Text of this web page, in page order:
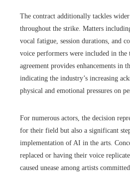
The contract additionally tackles wider
throughout the strike. Matters
vocal fatigue, session durations, and
voice performers were included in
agreement provides enhancements in
indicating the industry’s increasing
physical and emotional pressures on
For numerous actors, the decision
for their field but also a significant
implementation of AI in the arts.
replaced or having their voice
caused unease among artists